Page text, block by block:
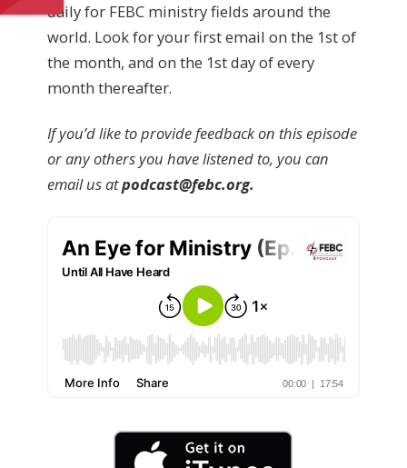
daily for FEBC ministry fields around the
world. Look for your first email on the 1st of
the month, and on the 1st day of every
month thereafter.
If you’d like to provide feedback on this episode
or any others you have listened to, you can
email us atpodcast@febc.org.